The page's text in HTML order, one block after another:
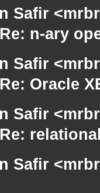
Safir
n-ary
Safir
Oracle
Safir
Safir